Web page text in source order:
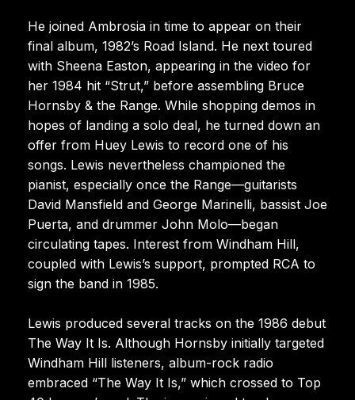
He joined Ambrosia in time to appear on their
final album, 1982’s Road Island. He next toured
with Sheena Easton, appearing in the video for
her 1984 hit “Strut,” before assembling Bruce
Hornsby & the Range. While shopping demos in
hopes of landing a solo deal, he turned down an
offer from Huey Lewis to record one of his
songs. Lewis nevertheless championed the
pianist, especially once the Range—guitarists
David Mansfield and George Marinelli, bassist Joe
Puerta, and drummer John Molo—began
circulating tapes. Interest from Windham Hill,
coupled with Lewis’s support, prompted RCA to
sign the band in 1985.
Lewis produced several tracks on the 1986 debut
The Way It Is. Although Hornsby initially targeted
Windham Hill listeners, album-rock radio
embraced “The Way It Is,” which crossed to Top